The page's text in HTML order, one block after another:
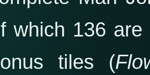
which 136
tiles (